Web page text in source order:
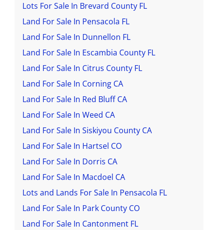
Lots For Sale In Brevard County FL
Land For Sale In Pensacola FL
Land For Sale In Dunnellon FL
Land For Sale In Escambia County FL
Land For Sale In Citrus County FL
Land For Sale In Corning CA
Land For Sale In Red Bluff CA
Land For Sale In Weed CA
Land For Sale In Siskiyou County CA
Land For Sale In Hartsel CO
Land For Sale In Dorris CA
Land For Sale In Macdoel CA
Lots and Lands For Sale In Pensacola FL
Land For Sale In Park County CO
Land For Sale In Cantonment FL